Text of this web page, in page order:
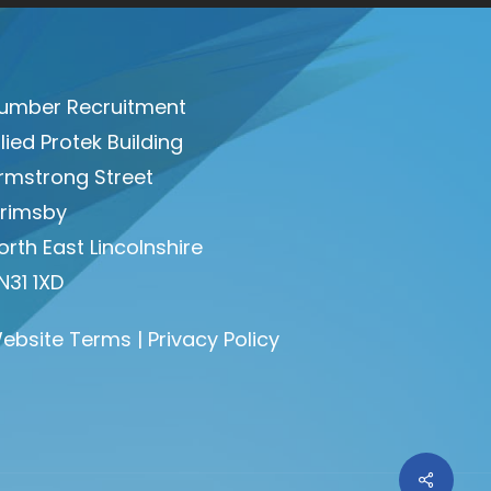
Share
Recruitment
Protek Building
Street
East Lincolnshire
1XD
Terms | Privacy Policy